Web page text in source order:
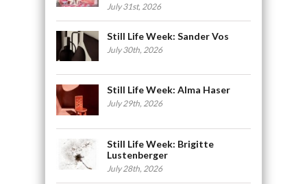
July 31st, 2026
Still Life Week: Sander Vos
July 30th, 2026
Still Life Week: Alma Haser
July 29th, 2026
Still Life Week: Brigitte
Lustenberger
July 28th, 2026